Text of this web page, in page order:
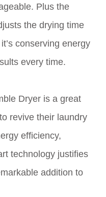
Plus the
the drying time
conserving energy
every time.
Dryer is a great
revive their laundry
efficiency,
technology justifies
addition to